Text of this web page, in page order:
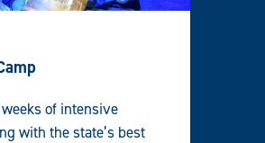
of intensive
with the state’s best